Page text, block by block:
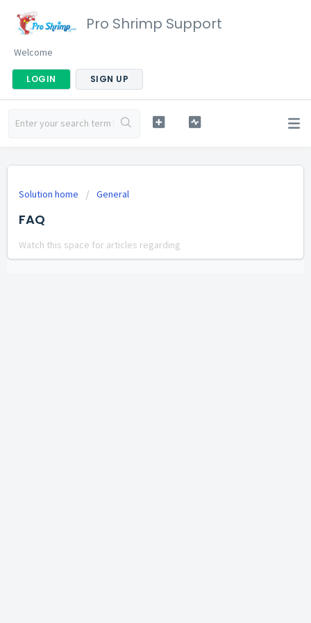
Pro Shrimp Support
Welcome
LOGIN SIGN UP
Solution home General
FAQ
Watch this space for articles regarding